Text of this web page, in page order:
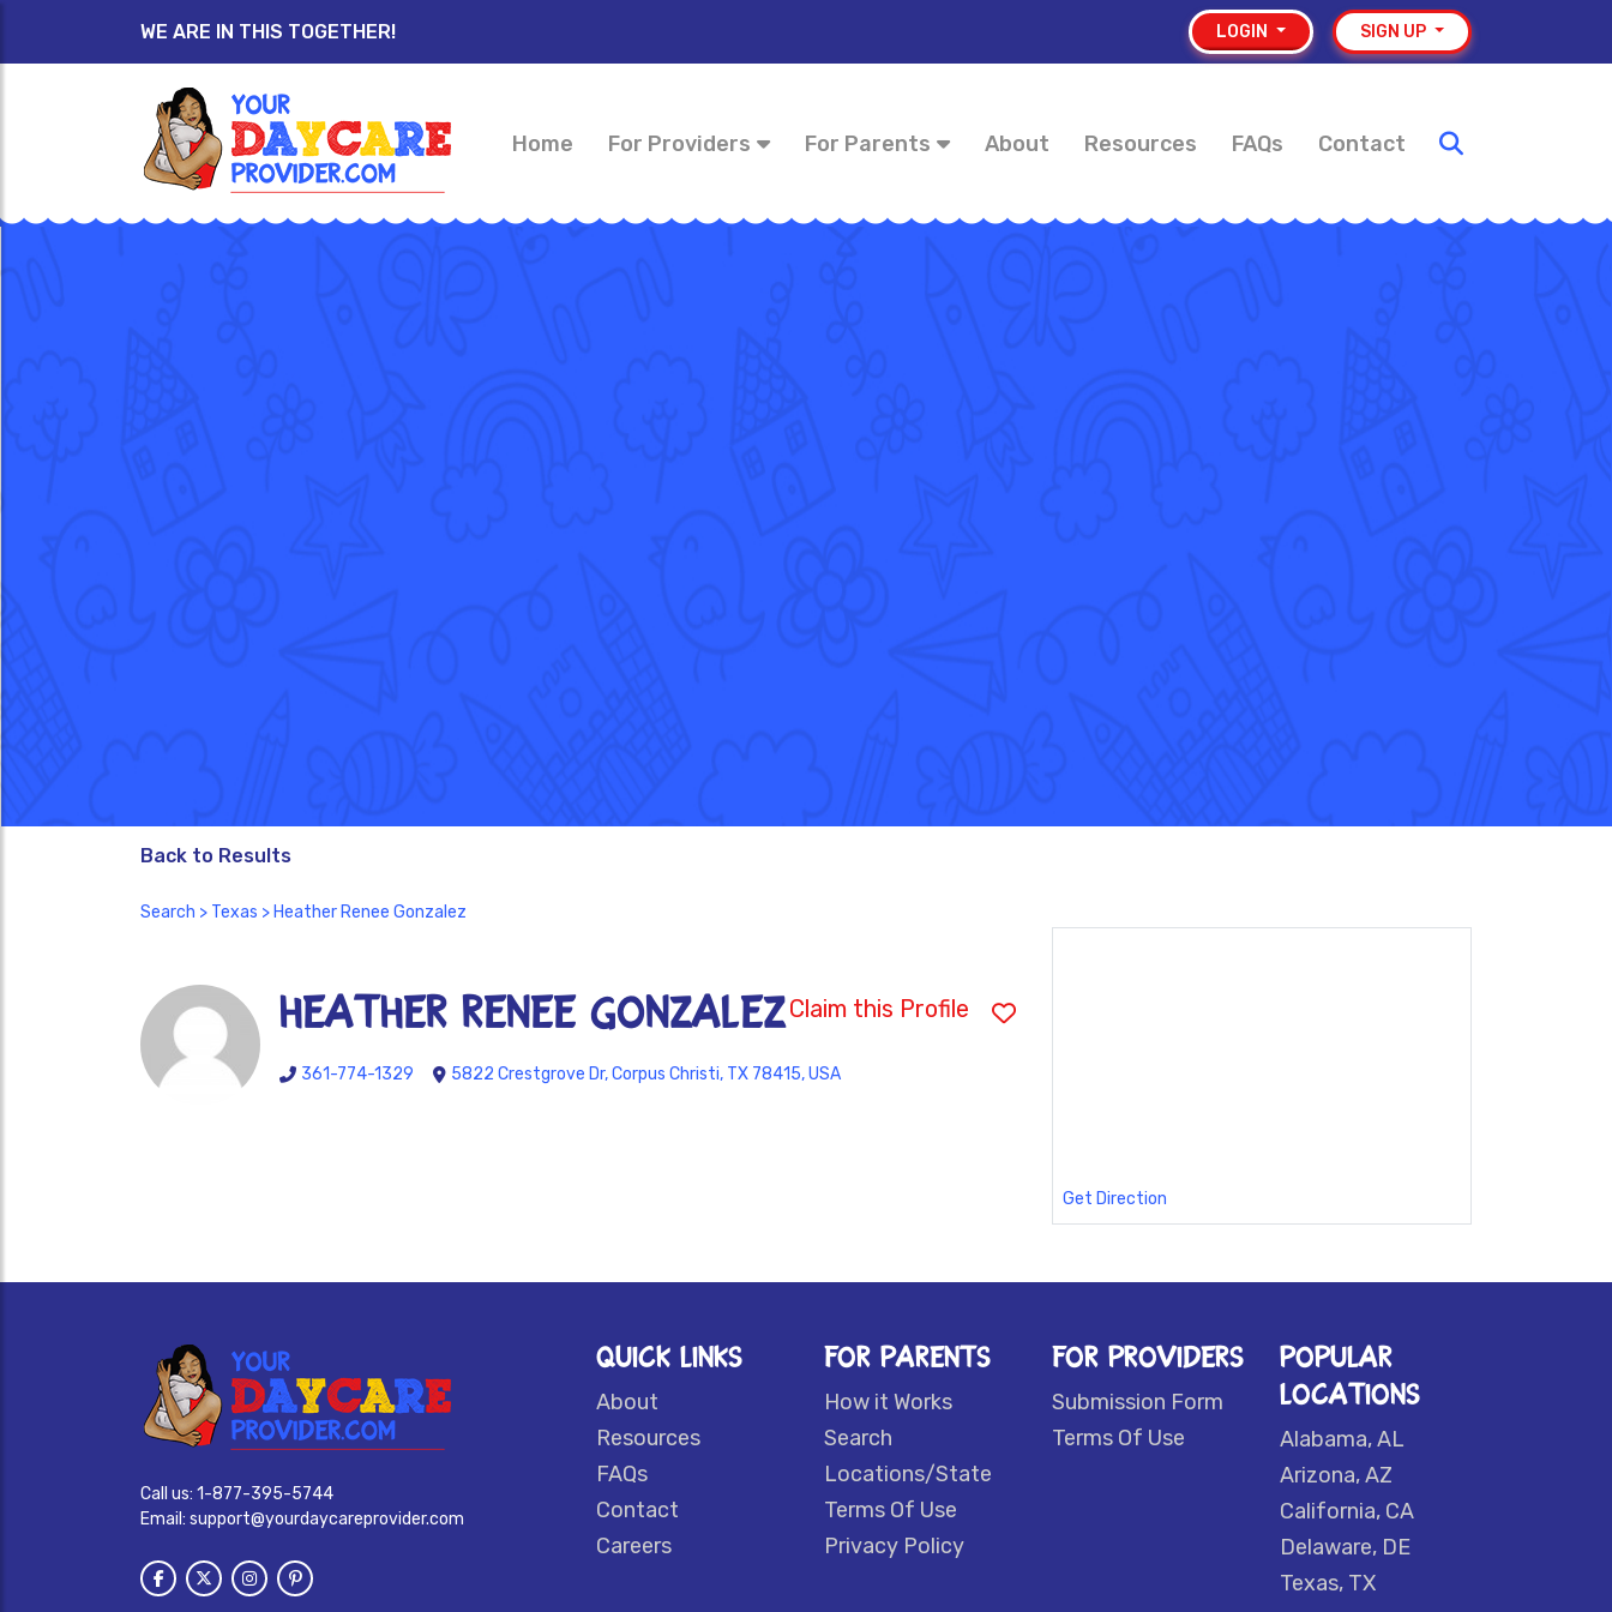
WE ARE IN THIS TOGETHER! LOGIN SIGN UP
Home For Providers For Parents About Resources FAQs Contact
Back to Results
Search > Texas > Heather Renee Gonzalez
Heather Renee GonzalezClaim this Profile
361-774-1329 5822 Crestgrove Dr, Corpus Christi, TX 78415, USA
Get Direction
Call us: 1-877-395-5744
Email: support@yourdaycareprovider.com
QUICK LINKS
About
Resources
FAQs
Contact
Careers
FOR PARENTS
How it Works
Search
Locations/State
Terms Of Use
Privacy Policy
FOR PROVIDERS
Submission Form
Terms Of Use
POPULAR
LOCATIONS
Alabama, AL
Arizona, AZ
California, CA
Delaware, DE
Texas, TX